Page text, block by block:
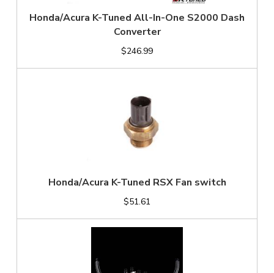
Honda/Acura K-Tuned All-In-One S2000 Dash
Converter
$246.99
Honda/Acura K-Tuned RSX Fan switch
$51.61